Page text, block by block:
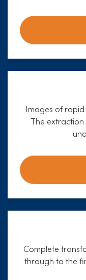
Images of
The extraction
Complete
through to the